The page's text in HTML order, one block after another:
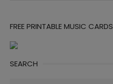
FREE PRINTABLE MUSIC CARDS
SEARCH